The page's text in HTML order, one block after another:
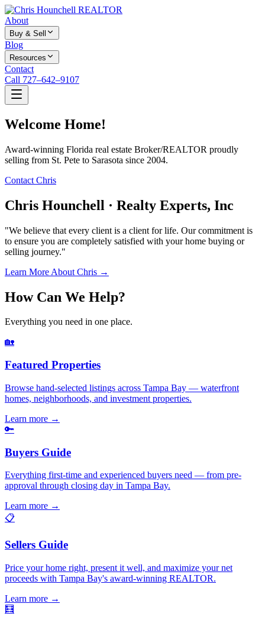
About
Buy & Sell
Blog
Resources
Contact
Call 727–642–9107
Welcome Home!
Award-winning Florida real estate Broker/REALTOR proudly
selling from St. Pete to Sarasota since 2004.
Contact Chris
Chris Hounchell · Realty Experts, Inc
"We believe that every client is a client for life. Our commitment is
to ensure you are completely satisfied with your home buying or
selling journey."
Learn More About Chris →
How Can We Help?
Everything you need in one place.
🏡
Featured Properties
Browse hand-selected listings across Tampa Bay — waterfront
homes, neighborhoods, and investment properties.
Learn more →
🔑
Buyers Guide
Everything first-time and experienced buyers need — from pre-
approval through closing day in Tampa Bay.
Learn more →
📋
Sellers Guide
Price your home right, present it well, and maximize your net
proceeds with Tampa Bay's award-winning REALTOR.
Learn more →
🧮